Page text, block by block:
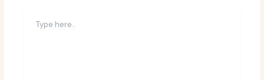
here..